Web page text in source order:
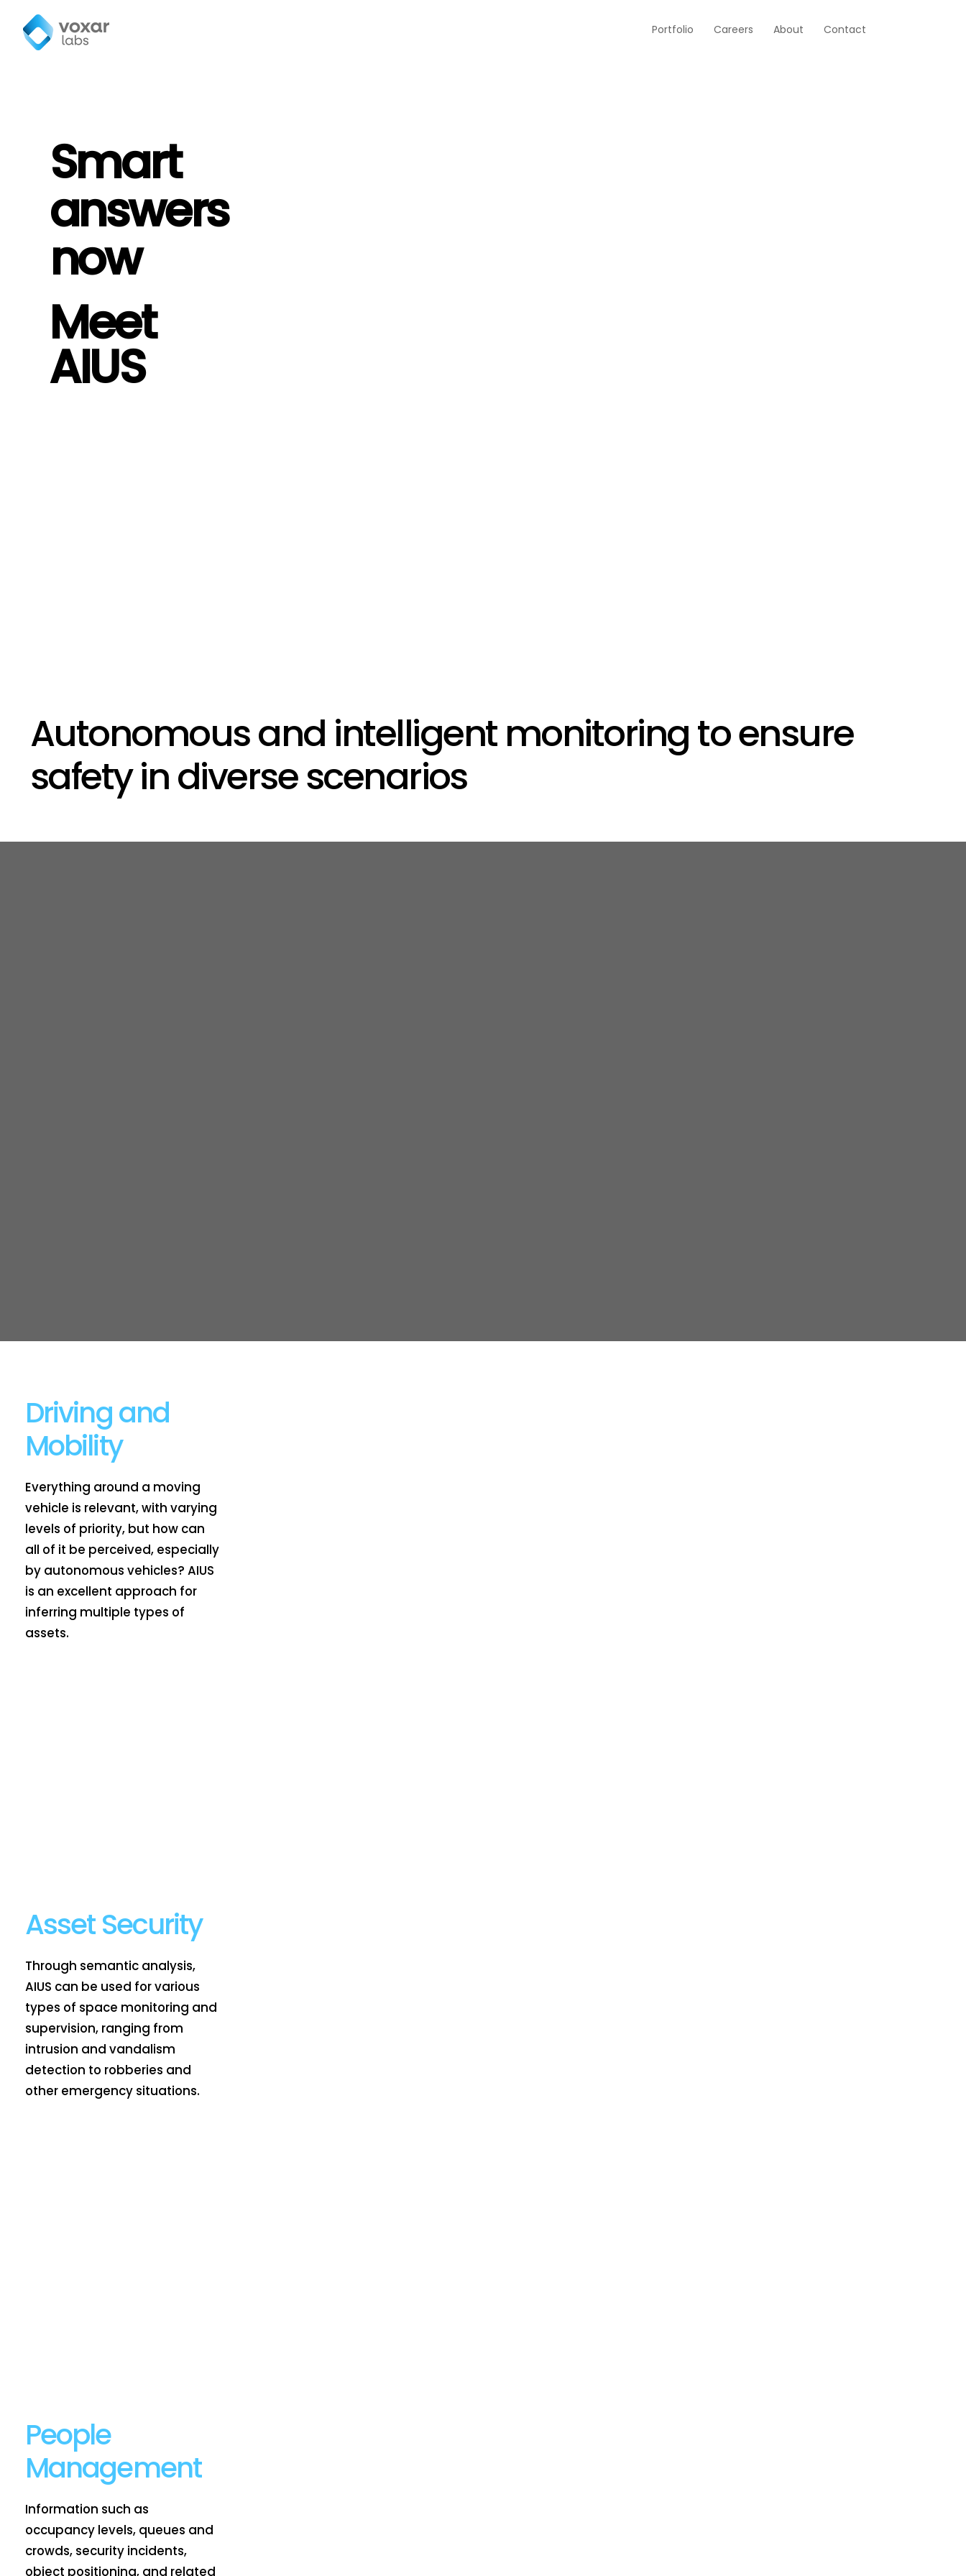
Portfolio Careers About Contact
Smart
answers
now
Meet
AIUS
Autonomous and intelligent monitoring to ensure
safety in diverse scenarios
Driving and
Mobility
Everything around a moving
vehicle is relevant, with varying
levels of priority, but how can
all of it be perceived, especially
by autonomous vehicles? AIUS
is an excellent approach for
inferring multiple types of
assets.
Asset Security
Through semantic analysis,
AIUS can be used for various
types of space monitoring and
supervision, ranging from
intrusion and vandalism
detection to robberies and
other emergency situations.
People
Management
Information such as
occupancy levels, queues and
crowds, security incidents,
object positioning, and related